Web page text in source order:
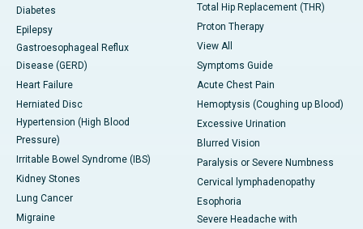
Diabetes
Epilepsy
Gastroesophageal Reflux
Disease (GERD)
Heart Failure
Herniated Disc
Hypertension (High Blood
Pressure)
Irritable Bowel Syndrome (IBS)
Kidney Stones
Lung Cancer
Migraine
Total Hip Replacement (THR)
Proton Therapy
View All
Symptoms Guide
Acute Chest Pain
Hemoptysis (Coughing up Blood)
Excessive Urination
Blurred Vision
Paralysis or Severe Numbness
Cervical lymphadenopathy
Esophoria
Severe Headache with